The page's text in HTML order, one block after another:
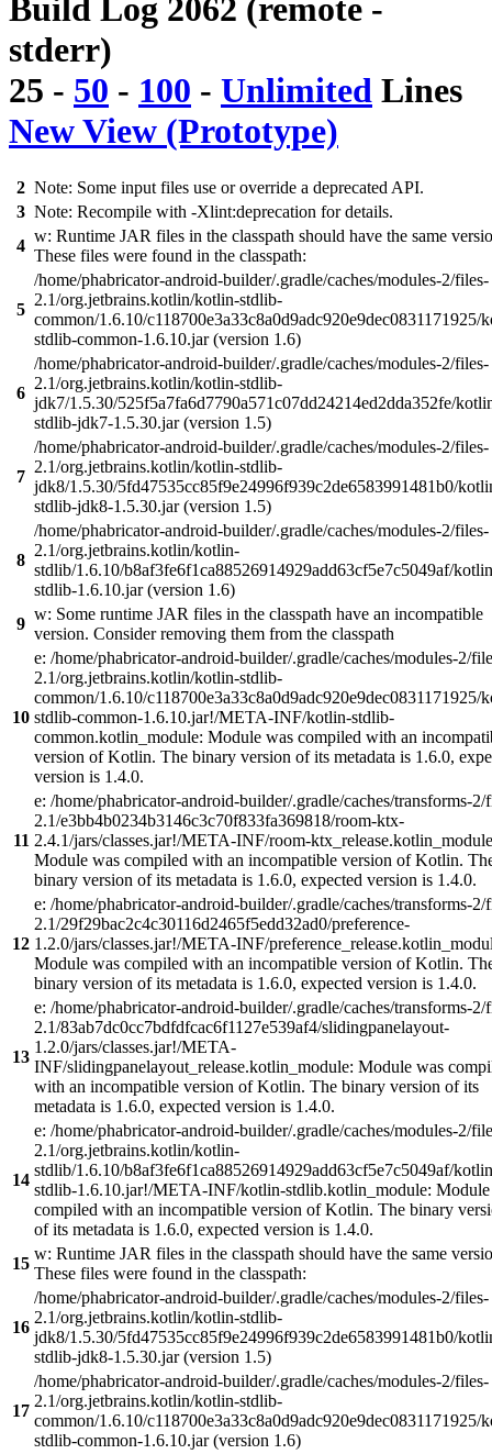
Build Log 2062 (remote -
stderr)
25 - 50 - 100 - Unlimited Lines
New View (Prototype)
2 Note: Some input files use or override a deprecated API.
3 Note: Recompile with -Xlint:deprecation for details.
4
w: Runtime JAR files in the classpath should have the same
These files were found in the classpath:
5
/home/phabricator-android-builder/.gradle/caches/modules-2/files-
2.1/org.jetbrains.kotlin/kotlin-stdlib-
common/1.6.10/c118700e3a33c8a0d9adc920e9dec0831171925/
stdlib-common-1.6.10.jar (version 1.6)
6
/home/phabricator-android-builder/.gradle/caches/modules-2/files-
2.1/org.jetbrains.kotlin/kotlin-stdlib-
jdk7/1.5.30/525f5a7fa6d7790a571c07dd24214ed2dda352fe/
stdlib-jdk7-1.5.30.jar (version 1.5)
7
/home/phabricator-android-builder/.gradle/caches/modules-2/files-
2.1/org.jetbrains.kotlin/kotlin-stdlib-
jdk8/1.5.30/5fd47535cc85f9e24996f939c2de6583991481b0/
stdlib-jdk8-1.5.30.jar (version 1.5)
8
/home/phabricator-android-builder/.gradle/caches/modules-2/files-
2.1/org.jetbrains.kotlin/kotlin-
stdlib/1.6.10/b8af3fe6f1ca88526914929add63cf5e7c5049af/
stdlib-1.6.10.jar (version 1.6)
9
w: Some runtime JAR files in the classpath have an incompatible
version. Consider removing them from the classpath
10
e: /home/phabricator-android-builder/.gradle/caches/modules-2/
2.1/org.jetbrains.kotlin/kotlin-stdlib-
common/1.6.10/c118700e3a33c8a0d9adc920e9dec0831171925/
stdlib-common-1.6.10.jar!/META-INF/kotlin-stdlib-
common.kotlin_module: Module was compiled with an
version of Kotlin. The binary version of its metadata is 1.6.0,
version is 1.4.0.
11
e: /home/phabricator-android-builder/.gradle/caches/transforms-2/
2.1/e3bb4b0234b3146c3c70f833fa369818/room-ktx-
2.4.1/jars/classes.jar!/META-INF/room-
Module was compiled with an incompatible version of Kotlin.
binary version of its metadata is 1.6.0, expected version is 1.4.0.
12
e: /home/phabricator-android-builder/.gradle/caches/transforms-2/
2.1/29f29bac2c4c30116d2465f5edd32ad0/preference-
1.2.0/jars/classes.jar!/META-INF/
Module was compiled with an incompatible version of Kotlin.
binary version of its metadata is 1.6.0, expected version is 1.4.0.
13
e: /home/phabricator-android-builder/.gradle/caches/transforms-2/
2.1/83ab7dc0cc7bdfdfcac6f1127e539af4/slidingpanelayout-
1.2.0/jars/classes.jar!/META-
INF/slidingpanelayout_release.kotlin_module: Module was
with an incompatible version of Kotlin. The binary version of its
metadata is 1.6.0, expected version is 1.4.0.
14
e: /home/phabricator-android-builder/.gradle/caches/modules-2/
2.1/org.jetbrains.kotlin/kotlin-
stdlib/1.6.10/b8af3fe6f1ca88526914929add63cf5e7c5049af/
stdlib-1.6.10.jar!/META-INF/kotlin-stdlib.kotlin_module: Module
compiled with an incompatible version of Kotlin. The binary
of its metadata is 1.6.0, expected version is 1.4.0.
15
w: Runtime JAR files in the classpath should have the same
These files were found in the classpath:
16
/home/phabricator-android-builder/.gradle/caches/modules-2/files-
2.1/org.jetbrains.kotlin/kotlin-stdlib-
jdk8/1.5.30/5fd47535cc85f9e24996f939c2de6583991481b0/
stdlib-jdk8-1.5.30.jar (version 1.5)
17
/home/phabricator-android-builder/.gradle/caches/modules-2/files-
2.1/org.jetbrains.kotlin/kotlin-stdlib-
common/1.6.10/c118700e3a33c8a0d9adc920e9dec0831171925/
stdlib-common-1.6.10.jar (version 1.6)